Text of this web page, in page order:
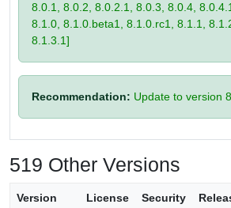
8.0.1, 8.0.2, 8.0.2.1, 8.0.3, 8.0.4,
8.1.0, 8.1.0.beta1, 8.1.0.rc1, 8.1.1,
8.1.3.1]
Recommendation: Update to version
519 Other Versions
Version License Security